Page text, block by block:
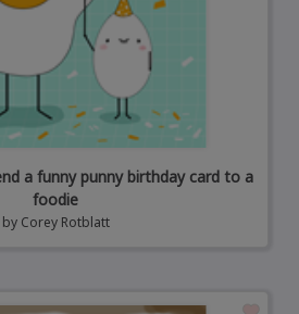
a funny punny birthday card to a
foodie
by Corey Rotblatt